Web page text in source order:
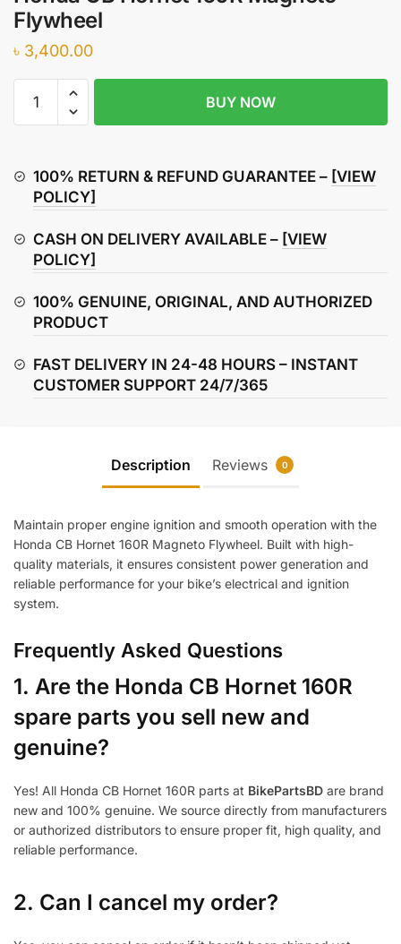
Flywheel
৳ 3,400.00
Magneto
Flywheel
BUY NOW
100% RETURN & REFUND GUARANTEE – [VIEW
POLICY]
CASH ON DELIVERY AVAILABLE – [VIEW
POLICY]
100% GENUINE, ORIGINAL, AND AUTHORIZED
PRODUCT
FAST DELIVERY IN 24-48 HOURS – INSTANT
CUSTOMER SUPPORT 24/7/365
Description Reviews 0
Maintain proper engine ignition and smooth operation with the
Honda CB Hornet 160R Magneto Flywheel. Built with high-
quality materials, it ensures consistent power generation and
reliable performance for your bike’s electrical and ignition
system.
Frequently Asked Questions
1. Are the Honda CB Hornet 160R
spare parts you sell new and
genuine?
Yes! All Honda CB Hornet 160R parts at BikePartsBD are brand
new and 100% genuine. We source directly from manufacturers
or authorized distributors to ensure proper fit, high quality, and
reliable performance.
2. Can I cancel my order?